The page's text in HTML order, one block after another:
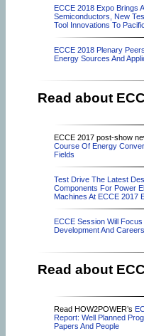
ECCE 2018 Expo Brings
Semiconductors, New
Tool Innovations To
ECCE 2018 Plenary
Energy Sources And
Read about
ECCE 2017 post-show
Course Of Energy
Fields
Test Drive The Latest
Components For Power
Machines At ECCE 2017
ECCE Session Will
Development And
Read about
Read HOW2POWER’s
Report: Well Planned
Papers And People